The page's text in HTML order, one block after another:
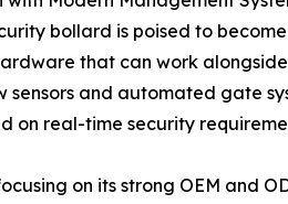
bollard is poised to
that can work
and automated gate
on real-time security
on its strong OEM and